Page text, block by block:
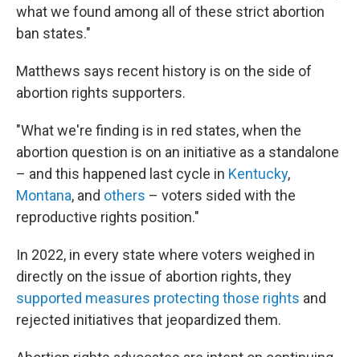
what we found among all of these strict abortion
ban states."
Matthews says recent history is on the side of
abortion rights supporters.
"What we're finding is in red states, when the
abortion question is on an initiative as a standalone
– and this happened last cycle in Kentucky,
Montana, and others – voters sided with the
reproductive rights position."
In 2022, in every state where voters weighed in
directly on the issue of abortion rights, they
supported measures protecting those rights and
rejected initiatives that jeopardized them.